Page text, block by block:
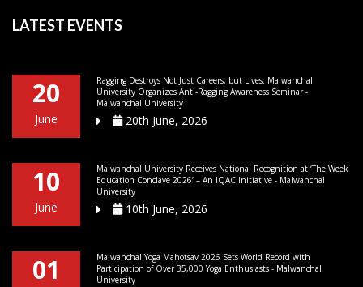
LATEST EVENTS
20
June
Ragging Destroys Not Just Careers, but Lives: Malwanchal
University Organizes Anti-Ragging Awareness Seminar -
Malwanchal University
20th June, 2026
10
June
Malwanchal University Receives National Recognition at ‘The Week
Education Conclave 2026’ – An IQAC Initiative - Malwanchal
University
10th June, 2026
01
Malwanchal Yoga Mahotsav 2026 Sets World Record with
Participation of Over 35,000 Yoga Enthusiasts - Malwanchal
University